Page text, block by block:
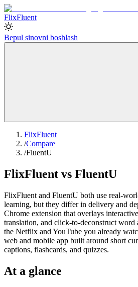
FlixFluent
Bepul sinovni boshlash
FlixFluent
/Compare
/FluentU
FlixFluent vs FluentU
FlixFluent and FluentU both use real-
learning, but they differ in delivery and
Chrome extension that overlays
translation, and click-to-deconstruct word
the Netflix and YouTube you already
web and mobile app built around short
captions, flashcards, and quizzes.
At a glance